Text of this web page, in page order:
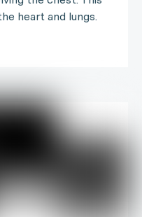
heart and lungs.